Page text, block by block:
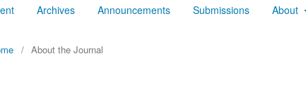
Archives Announcements Submissions About
/ About the Journal